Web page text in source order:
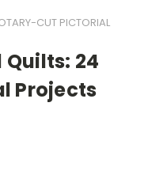
CUT PICTORIAL
Quilts: 24
Projects